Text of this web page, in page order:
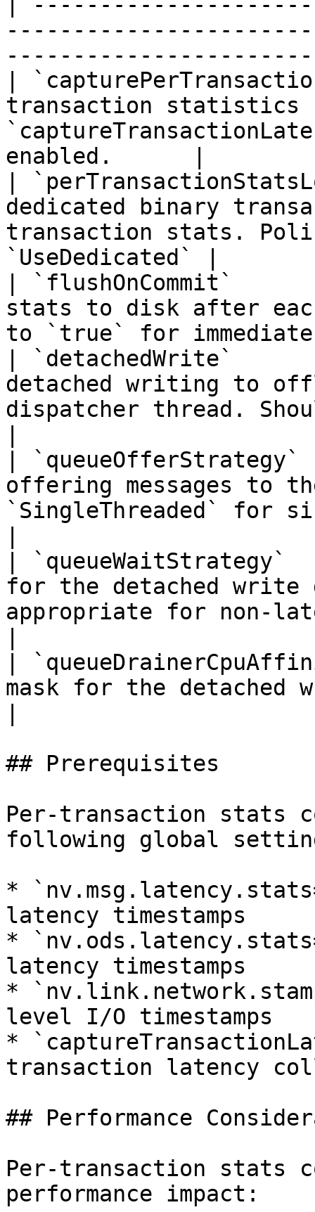
|
transaction statistics
enabled.      |
|
dedicated binary
transaction stats.
`UseDedicated` |
| `flushOnCommit`
stats to disk after
to `true` for
| `detachedWrite`
detached writing to
dispatcher thread.
|
offering messages to
`SingleThreaded` for
|
for the detached
appropriate for non-
|
mask for the detached
## Prerequisites
Per-transaction stats
following global
*
latency timestamps
*
latency timestamps
*
level I/O timestamps
*
transaction latency
## Performance
Per-transaction stats
performance impact: